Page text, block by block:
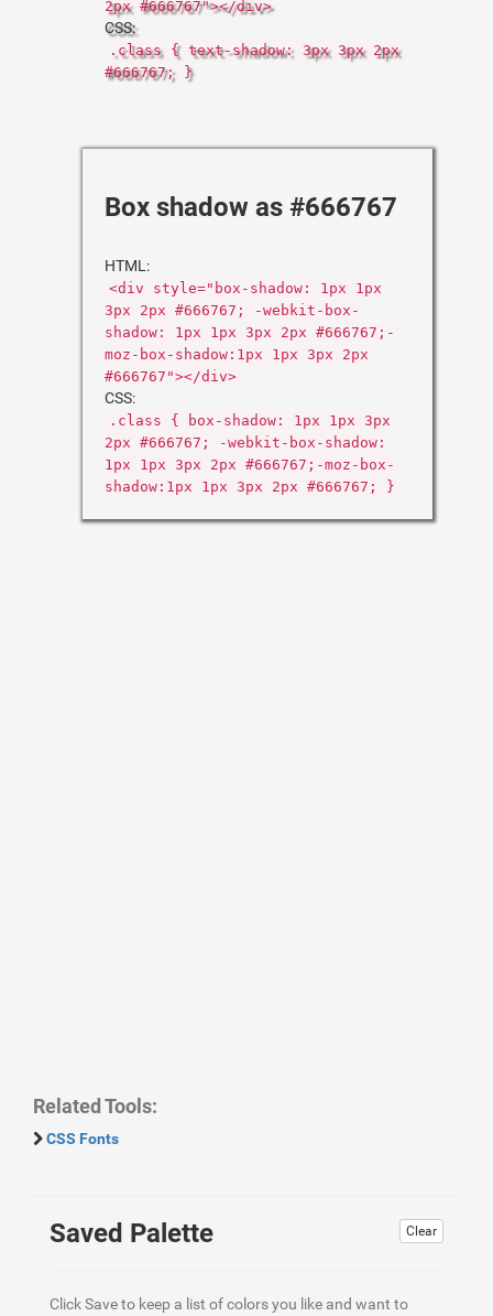
2px #666767"></div>
CSS:
.class { text-shadow: 3px 3px 2px
#666767; }
Box shadow as #666767
HTML:
<div style="box-shadow: 1px 1px
3px 2px #666767; -webkit-box-
shadow: 1px 1px 3px 2px #666767;-
moz-box-shadow:1px 1px 3px 2px
#666767"></div>
CSS:
.class { box-shadow: 1px 1px 3px
2px #666767; -webkit-box-shadow:
1px 1px 3px 2px #666767;-moz-box-
shadow:1px 1px 3px 2px #666767; }
Related Tools:
CSS Fonts
Clear
Saved Palette
Click Save to keep a list of colors you like and want to